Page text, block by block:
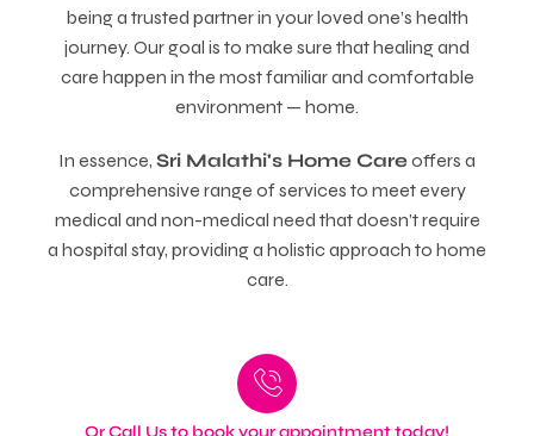
being a trusted partner in your loved one’s health
journey. Our goal is to make sure that healing and
care happen in the most familiar and comfortable
environment — home.
In essence, Sri Malathi's Home Careoffers a
comprehensive range of services to meet every
medical and non-medical need that doesn’t require
a hospital stay, providing a holistic approach to home
care.
Or Call Us to book your appointment today!